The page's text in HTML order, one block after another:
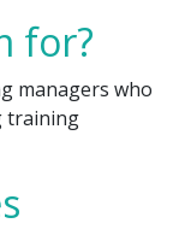
for?
managers who
training